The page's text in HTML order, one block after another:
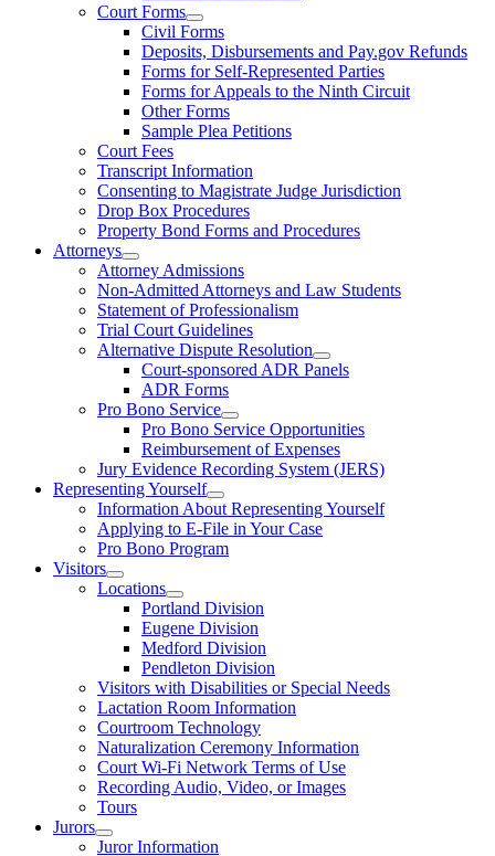
Court Forms
Civil Forms
Deposits, Disbursements and Pay.gov Refunds
Forms for Self-Represented Parties
Forms for Appeals to the Ninth Circuit
Other Forms
Sample Plea Petitions
Court Fees
Transcript Information
Consenting to Magistrate Judge Jurisdiction
Drop Box Procedures
Property Bond Forms and Procedures
Attorneys
Attorney Admissions
Non-Admitted Attorneys and Law Students
Statement of Professionalism
Trial Court Guidelines
Alternative Dispute Resolution
Court-sponsored ADR Panels
ADR Forms
Pro Bono Service
Pro Bono Service Opportunities
Reimbursement of Expenses
Jury Evidence Recording System (JERS)
Representing Yourself
Information About Representing Yourself
Applying to E-File in Your Case
Pro Bono Program
Visitors
Locations
Portland Division
Eugene Division
Medford Division
Pendleton Division
Visitors with Disabilities or Special Needs
Lactation Room Information
Courtroom Technology
Naturalization Ceremony Information
Court Wi-Fi Network Terms of Use
Recording Audio, Video, or Images
Tours
Jurors
Juror Information